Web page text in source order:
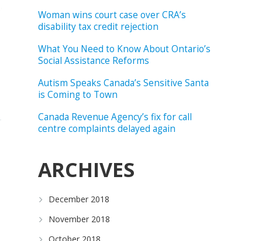
Woman wins court case over CRA’s
disability tax credit rejection
What You Need to Know About Ontario’s
Social Assistance Reforms
Autism Speaks Canada’s Sensitive Santa
is Coming to Town
Canada Revenue Agency’s fix for call
centre complaints delayed again
ARCHIVES
December 2018
November 2018